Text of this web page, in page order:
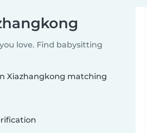
love. Find babysitting
Xiazhangkong matching